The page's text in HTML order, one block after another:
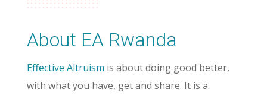
About EA Rwanda
Effective Altruism is about doing good better,
with what you have, get and share. It is a